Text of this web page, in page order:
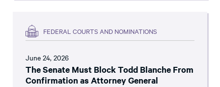
FEDERAL COURTS AND NOMINATIONS
June 24, 2026
The Senate Must Block Todd Blanche From
Confirmation as Attorney General